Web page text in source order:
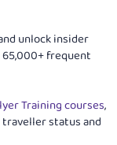
unlock insider
frequent
Training courses,
status and